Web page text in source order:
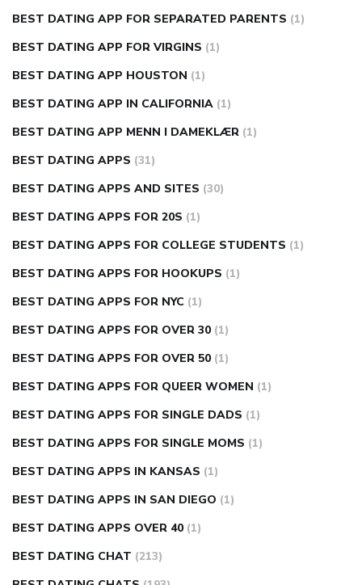
BEST DATING APP FOR SEPARATED PARENTS (1)
BEST DATING APP FOR VIRGINS (1)
BEST DATING APP HOUSTON (1)
BEST DATING APP IN CALIFORNIA (1)
BEST DATING APP MENN I DAMEKLÆR (1)
BEST DATING APPS (31)
BEST DATING APPS AND SITES (30)
BEST DATING APPS FOR 20S (1)
BEST DATING APPS FOR COLLEGE STUDENTS (1)
BEST DATING APPS FOR HOOKUPS (1)
BEST DATING APPS FOR NYC (1)
BEST DATING APPS FOR OVER 30 (1)
BEST DATING APPS FOR OVER 50 (1)
BEST DATING APPS FOR QUEER WOMEN (1)
BEST DATING APPS FOR SINGLE DADS (1)
BEST DATING APPS FOR SINGLE MOMS (1)
BEST DATING APPS IN KANSAS (1)
BEST DATING APPS IN SAN DIEGO (1)
BEST DATING APPS OVER 40 (1)
BEST DATING CHAT (213)